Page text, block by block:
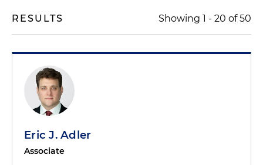
RESULTS Showing 1 - 20 of50
Eric J. Adler
Associate